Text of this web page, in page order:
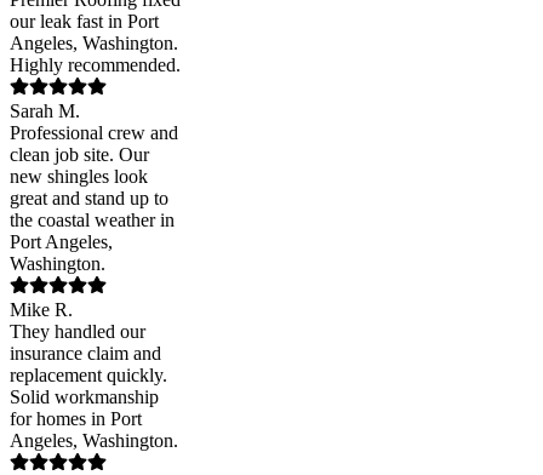
our leak fast in Port
Angeles, Washington.
Highly recommended.
Sarah M.
Professional crew and
clean job site. Our
new shingles look
great and stand up to
the coastal weather in
Port Angeles,
Washington.
Mike R.
They handled our
insurance claim and
replacement quickly.
Solid workmanship
for homes in Port
Angeles, Washington.